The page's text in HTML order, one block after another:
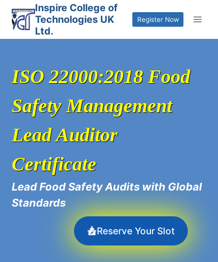
content
Inspire College of
Technologies UK
Ltd.
Register Now
ISO 22000:2018 Food
Safety Management
Lead Auditor
Certificate
Lead Food Safety Audits with Global
Standards
Reserve Your Slot